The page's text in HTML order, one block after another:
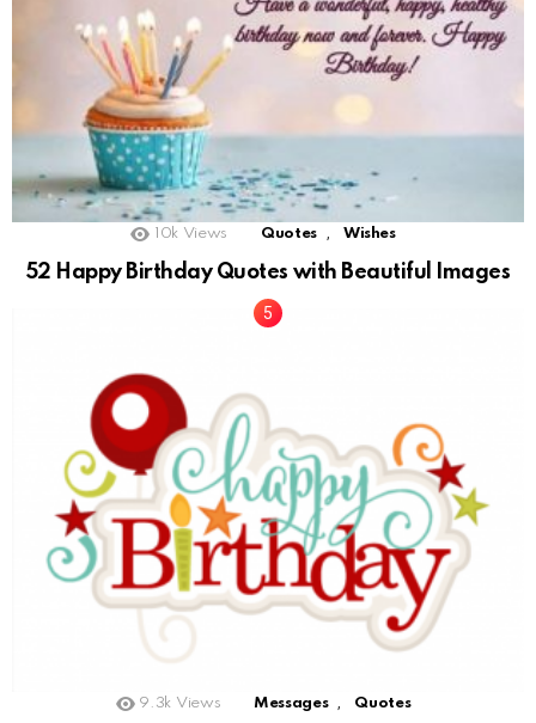
10k Views Quotes , Wishes
52 Happy Birthday Quotes with Beautiful Images
9.3k Views Messages , Quotes